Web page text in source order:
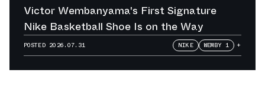
Victor Wembanyama's First Signature
Nike Basketball Shoe Is on the Way
POSTED 2026.07.31 NIKE WEMBY 1 +